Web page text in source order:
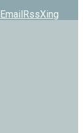
EmailRssXing